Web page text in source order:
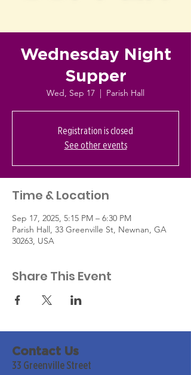
Wednesday Night
Supper
Wed, Sep 17
  |
Parish Hall
Registration is closed
See other events
Time & Location
Sep 17, 2025, 5:15 PM – 6:30 PM
Parish Hall, 33 Greenville St, Newnan, GA
30263, USA
Share This Event
Contact Us
33 Greenville Street